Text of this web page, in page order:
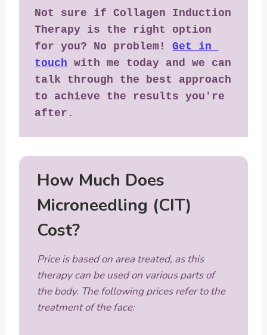
Not sure if Collagen Induction
Therapy is the right option
for you? No problem! Get in
touch with me today and we can
talk through the best approach
to achieve the results you're
after.
How Much Does
Microneedling (CIT)
Cost?
Price is based on area treated, as this
therapy can be used on various parts of
the body. The following prices refer to the
treatment of the face: